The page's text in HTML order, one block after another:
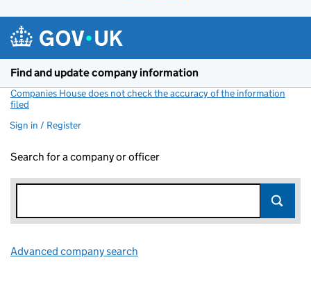
Find and update company information
Companies House does not check the accuracy of the information
filed
Sign in / Register
Search for a company or officer
Advanced company search